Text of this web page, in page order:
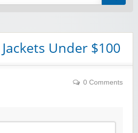
Under $100
0 Comments